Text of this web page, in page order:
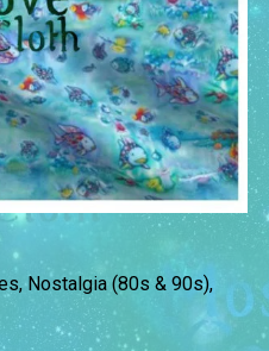
, Nostalgia (80s & 90s),